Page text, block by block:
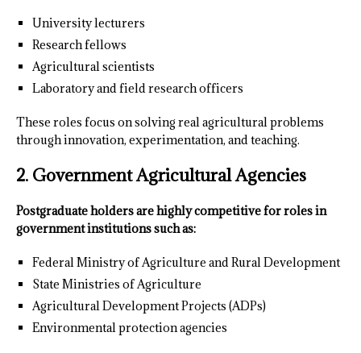
University lecturers
Research fellows
Agricultural scientists
Laboratory and field research officers
These roles focus on solving real agricultural problems
through innovation, experimentation, and teaching.
2. Government Agricultural Agencies
Postgraduate holders are highly competitive for roles in
government institutions such as:
Federal Ministry of Agriculture and Rural Development
State Ministries of Agriculture
Agricultural Development Projects (ADPs)
Environmental protection agencies